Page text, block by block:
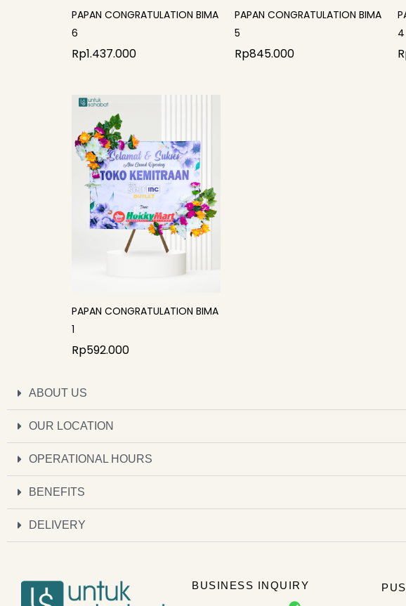
PAPAN CONGRATULATION BIMA
6
Rp1.437.000
PAPAN CONGRATULATION BIMA
5
Rp845.000
4
PAPAN CONGRATULATION BIMA
1
Rp592.000
ABOUT US
OUR LOCATION
OPERATIONAL HOURS
BENEFITS
DELIVERY
BUSINESS INQUIRY